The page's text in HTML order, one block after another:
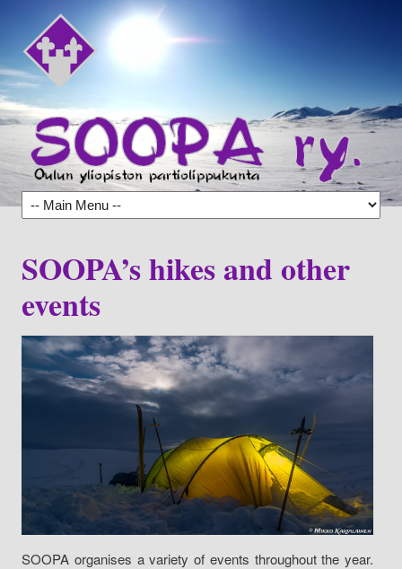
SOOPA’s hikes and other
events
SOOPA organises a variety of events throughout the year.